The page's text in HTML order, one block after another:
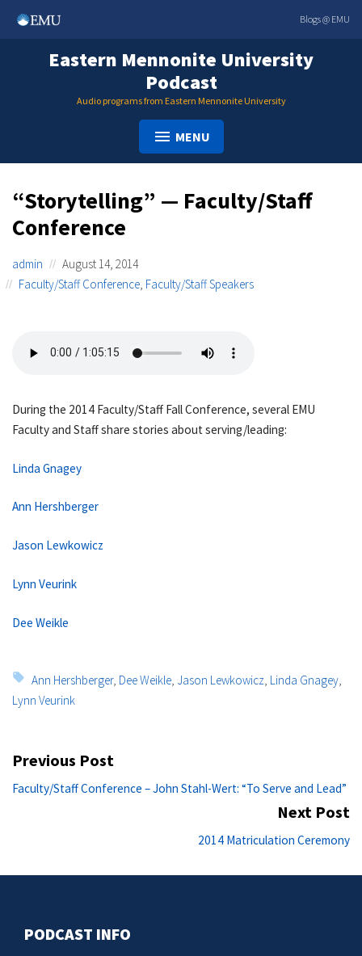
Blogs @ EMU
Eastern Mennonite University
Podcast
Audio programs from Eastern Mennonite University
MENU
“Storytelling” — Faculty/Staff
Conference
admin
August 14, 2014
Faculty/Staff Conference, Faculty/Staff Speakers
During the 2014 Faculty/Staff Fall Conference, several EMU
Faculty and Staff share stories about serving/leading:
Linda Gnagey
Ann Hershberger
Jason Lewkowicz
Lynn Veurink
Dee Weikle
Tags:
Ann Hershberger, Dee Weikle Jason Lewkowicz Linda Gnagey
Lynn Veurink
Post
navigation
Previous Post
Previous
Faculty/Staff Conference – John Stahl-Wert: “To Serve and Lead”
Next Post
2014 Matriculation Ceremony
PODCAST INFO